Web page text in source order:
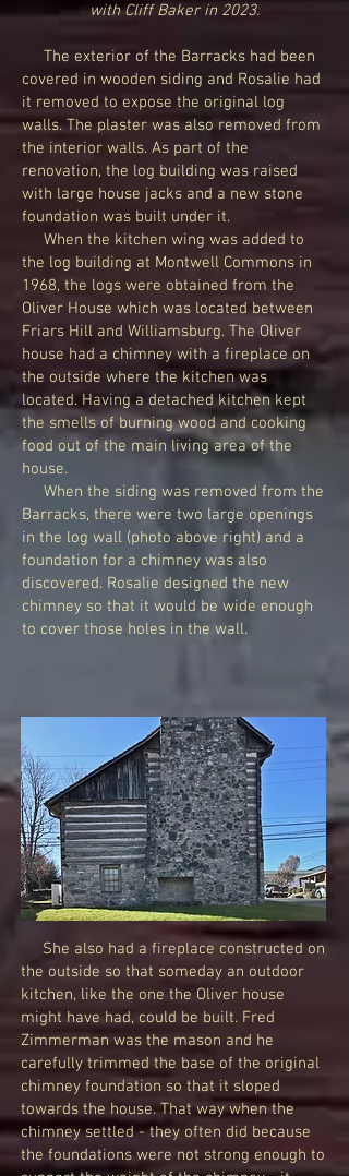
with Cliff Baker in 2023.
The exterior of the Barracks had been
covered in wooden siding and Rosalie had
it removed to expose the original log
walls. The plaster was also removed from
the interior walls. As part of the
renovation, the log building was raised
with large house jacks and a new stone
foundation was built under it.
When the kitchen wing was added to
the log building at Montwell Commons in
1968, the logs were obtained from the
Oliver House which was located between
Friars Hill and Williamsburg. The Oliver
house had a chimney with a fireplace on
the outside where the kitchen was
located. Having a detached kitchen kept
the smells of burning wood and cooking
food out of the main living area of the
house.
When the siding was removed from the
Barracks, there were two large openings
in the log wall (photo above right) and a
foundation for a chimney was also
discovered. Rosalie designed the new
chimney so that it would be wide enough
to cover those holes in the wall.
She also had a fireplace constructed on
the outside so that someday an outdoor
kitchen, like the one the Oliver house
might have had, could be built. Fred
Zimmerman was the mason and he
carefully trimmed the base of the original
chimney foundation so that it sloped
towards the house. That way when the
chimney settled - they often did because
the foundations were not strong enough to